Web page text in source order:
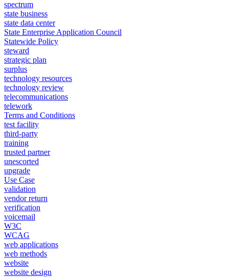
spectrum
state business
state data center
State Enterprise Application Council
Statewide Policy
steward
strategic plan
surplus
technology resources
technology review
telecommunications
telework
Terms and Conditions
test facility
third-party
training
trusted partner
unescorted
upgrade
Use Case
validation
vendor return
verification
voicemail
W3C
WCAG
web applications
web methods
website
website design